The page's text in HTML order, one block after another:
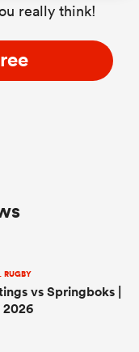
really think!
RUGBY
vs Springboks |